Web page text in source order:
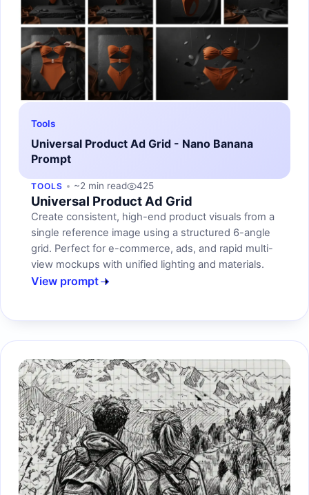
Tools
Universal Product Ad Grid - Nano Banana
Prompt
TOOLS ~2 min read 425
Universal Product Ad Grid
Create consistent, high-end product visuals from a
single reference image using a structured 6-angle
grid. Perfect for e-commerce, ads, and rapid multi-
view mockups with unified lighting and materials.
View prompt